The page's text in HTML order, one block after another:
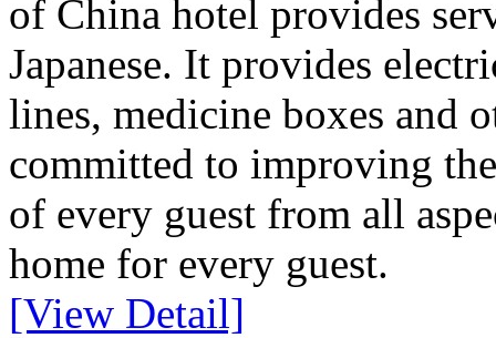
of China hotel provides
Japanese. It provides
lines, medicine boxes and
committed to improving
of every guest from all
home for every guest.
[View Detail]